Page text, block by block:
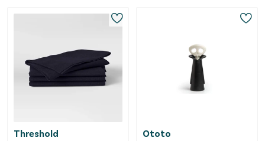
Threshold Ototo